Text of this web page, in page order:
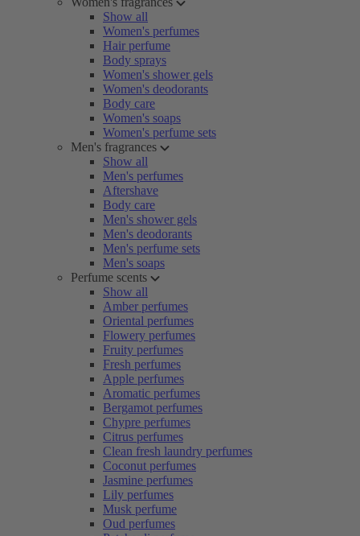
Show all
Women's perfumes
Hair perfume
Body sprays
Women's shower gels
Women's deodorants
Body care
Women's soaps
Women's perfume sets
Men's fragrances
Show all
Men's perfumes
Aftershave
Body care
Men's shower gels
Men's deodorants
Men's perfume sets
Men's soaps
Perfume scents
Show all
Amber perfumes
Oriental perfumes
Flowery perfumes
Fruity perfumes
Fresh perfumes
Apple perfumes
Aromatic perfumes
Bergamot perfumes
Chypre perfumes
Citrus perfumes
Clean fresh laundry perfumes
Coconut perfumes
Jasmine perfumes
Lily perfumes
Musk perfume
Oud perfumes